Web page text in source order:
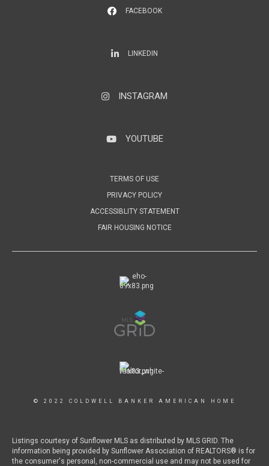
FACEBOOK
LinkedInLINKEDIN
InstagramINSTAGRAM
YouTubeYOUTUBE
TERMS OF USE
PRIVACY POLICY
ACCESSIBLITY STATEMENT
FAIR HOUSING NOTICE
© 2022 COLDWELL BANKER AMERICAN HOME
Listings courtesy of Sunflower MLS as distributed by MLS GRID. The
information being provided by Sunflower Association of REALTORS® is for
the consumer's personal, non-commercial use and may not be used for